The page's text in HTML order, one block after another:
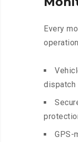
Every
dispatch
GPS-